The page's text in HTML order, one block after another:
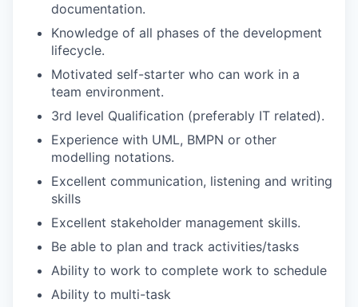
documentation.
Knowledge of all phases of the development
lifecycle.
Motivated self-starter who can work in a
team environment.
3rd level Qualification (preferably IT related).
Experience with UML, BMPN or other
modelling notations.
Excellent communication, listening and writing
skills
Excellent stakeholder management skills.
Be able to plan and track activities/tasks
Ability to work to complete work to schedule
Ability to multi-task